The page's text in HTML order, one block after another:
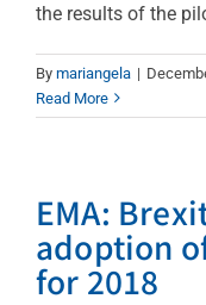
the results of the
By mariangela |
Read More
EMA:
adoption
for 2018